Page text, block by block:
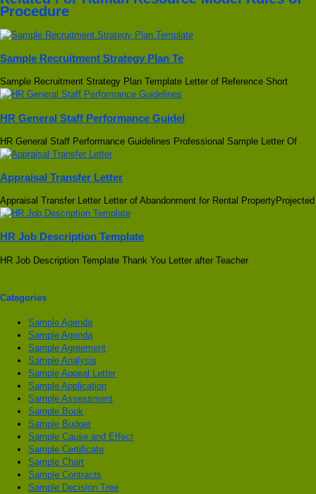
Procedure
Sample Recruitment Strategy Plan Te
Sample Recruitment Strategy Plan Template Letter of Reference Short
HR General Staff Performance Guidel
HR General Staff Performance Guidelines Professional Sample Letter Of
Appraisal Transfer Letter
Appraisal Transfer Letter Letter of Abandonment for Rental PropertyProjected
HR Job Description Template
HR Job Description Template Thank You Letter after Teacher
Categories
Sample Agenda
Sample Agenda
Sample Agreement
Sample Analysis
Sample Appeal Letter
Sample Application
Sample Assessment
Sample Book
Sample Budget
Sample Cause and Effect
Sample Certificate
Sample Chart
Sample Contracts
Sample Decision Tree